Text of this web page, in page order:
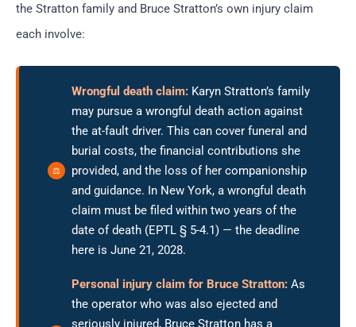
the Stratton family and Bruce Stratton’s own injury claim
each involve:
Wrongful death claim: Karyn Stratton’s family
may pursue a wrongful death action against
the at-fault driver. This can cover funeral and
burial costs, the financial contributions she
provided, and the loss of her companionship
and guidance. In New York, a wrongful death
claim must be filed within two years of the
date of death (EPTL § 5-4.1) — the deadline
here is June 21, 2028.
Personal injury claim for Bruce Stratton: As
the operator who was also ejected and
seriously injured, Bruce Stratton has a